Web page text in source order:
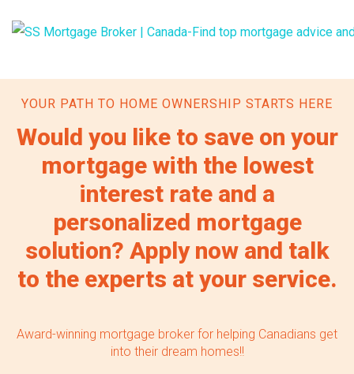
YOUR PATH TO HOME OWNERSHIP STARTS HERE
Would you like to save on your
mortgage with the lowest
interest rate and a
personalized mortgage
solution? Apply now and talk
to the experts at your service.
Award-winning mortgage broker for helping Canadians get
into their dream homes!!